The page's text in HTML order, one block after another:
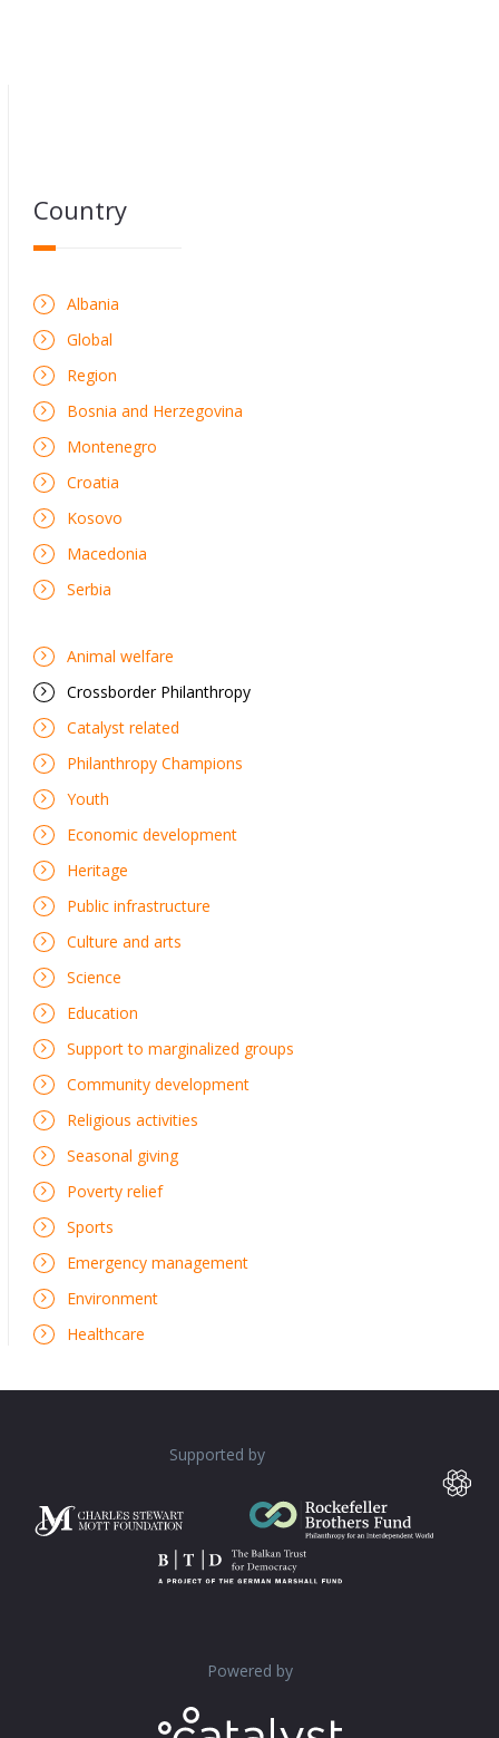
Country
Albania
Global
Region
Bosnia and Herzegovina
Montenegro
Croatia
Kosovo
Macedonia
Serbia
Animal welfare
Crossborder Philanthropy
Catalyst related
Philanthropy Champions
Youth
Economic development
Heritage
Public infrastructure
Culture and arts
Science
Education
Support to marginalized groups
Community development
Religious activities
Seasonal giving
Poverty relief
Sports
Emergency management
Environment
Healthcare
Supported by
Powered by